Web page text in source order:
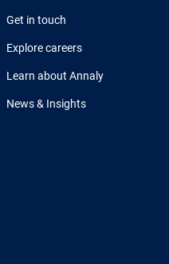
Get in touch
Explore careers
Learn about Annaly
News & Insights